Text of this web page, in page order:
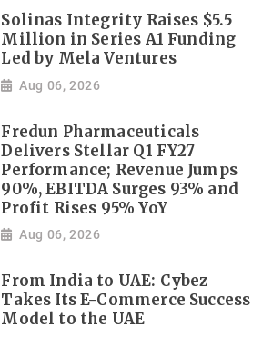
Solinas Integrity Raises $5.5
Million in Series A1 Funding
Led by Mela Ventures
Aug 06, 2026
Fredun Pharmaceuticals
Delivers Stellar Q1 FY27
Performance; Revenue Jumps
90%, EBITDA Surges 93% and
Profit Rises 95% YoY
Aug 06, 2026
From India to UAE: Cybez
Takes Its E-Commerce Success
Model to the UAE